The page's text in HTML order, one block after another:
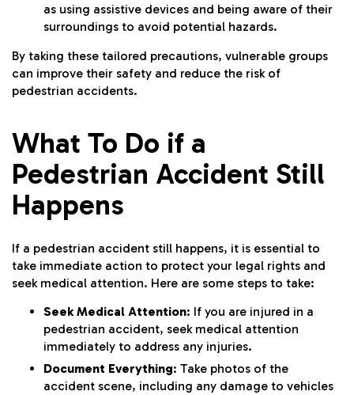
as using assistive devices and being aware of their
surroundings to avoid potential hazards.
By taking these tailored precautions, vulnerable groups
can improve their safety and reduce the risk of
pedestrian accidents.
What To Do if a
Pedestrian Accident Still
Happens
If a pedestrian accident still happens, it is essential to
take immediate action to protect your legal rights and
seek medical attention. Here are some steps to take:
Seek Medical Attention: If you are injured in a
pedestrian accident, seek medical attention
immediately to address any injuries.
Document Everything: Take photos of the
accident scene, including any damage to vehicles